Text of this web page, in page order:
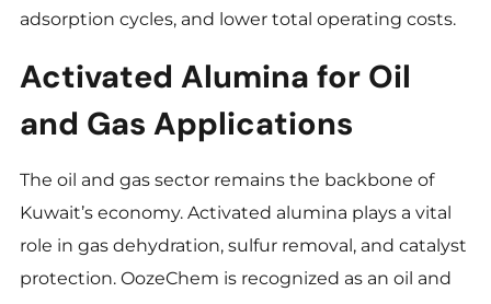
adsorption cycles, and lower total operating costs.
Activated Alumina for Oil
and Gas Applications
The oil and gas sector remains the backbone of
Kuwait’s economy. Activated alumina plays a vital
role in gas dehydration, sulfur removal, and catalyst
protection. OozeChem is recognized as an oil and